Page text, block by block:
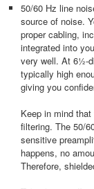
50/60 Hz line
source of noise.
proper cabling,
integrated into
very well. At 6½-
typically high
giving you
Keep in mind
filtering. The 50/
sensitive
happens, no
Therefore,